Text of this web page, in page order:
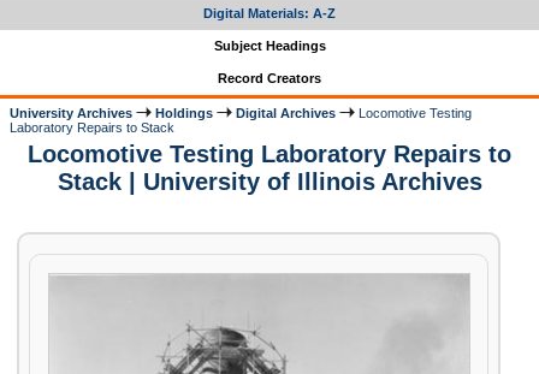
Digital Materials: A-Z
Subject Headings
Record Creators
University Archives Holdings Digital Archives
Locomotive Testing
Laboratory Repairs to Stack
Locomotive Testing Laboratory Repairs to
Stack | University of Illinois Archives